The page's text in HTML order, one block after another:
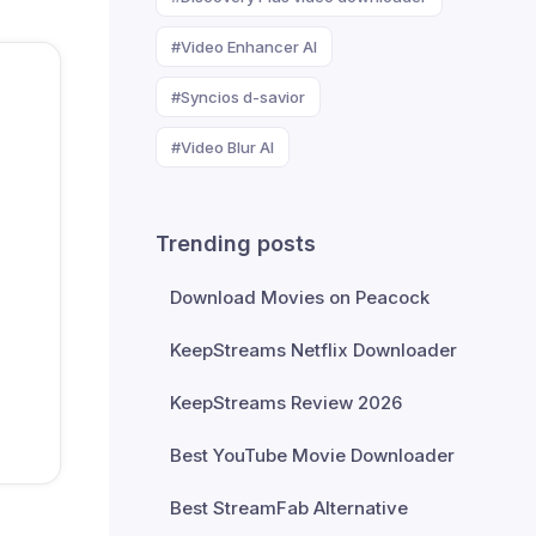
#Video Enhancer AI
#Syncios d-savior
#Video Blur AI
Trending posts
Download Movies on Peacock
KeepStreams Netflix Downloader
KeepStreams Review 2026
Best YouTube Movie Downloader
Best StreamFab Alternative